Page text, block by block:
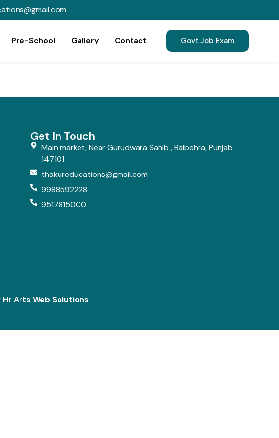
Pre-School Gallery Contact Govt Job Exam
Get In Touch
Main market, Near Gurudwara Sahib , Balbehra, Punjab
147101
thakureducations@gmail.com
9988592228
9517815000
Hr Arts Web Solutions